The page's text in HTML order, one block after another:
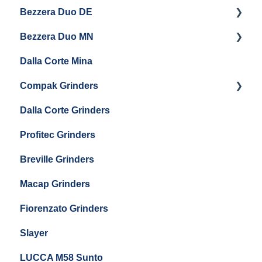
Settings & Installation
QM67
Getting Started
General Maintenance
Bezzera Duo DE
General Maintenance
Boiler Maintenance
Bezzera Duo MN
Getting Started
Maintenance and Troubleshooting
Dalla Corte Mina
Compak Grinders
Compak E10
Compak E5
Dalla Corte Grinders
Profitec Grinders
Breville Grinders
Macap Grinders
Fiorenzato Grinders
Slayer
LUCCA M58 Sunto